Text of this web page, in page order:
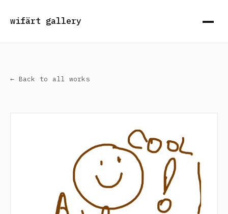
wifärt gallery
← Back to all works